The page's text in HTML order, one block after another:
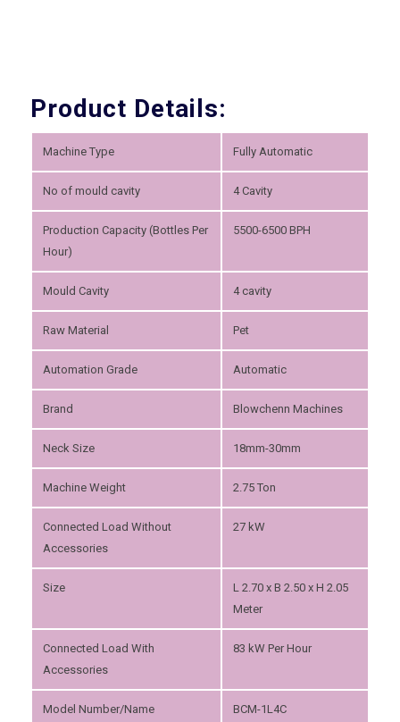
Product Details:
Machine Type Fully Automatic
No of mould cavity 4 Cavity
Production Capacity (Bottles Per
Hour)
5500-6500 BPH
Mould Cavity 4 cavity
Raw Material Pet
Automation Grade Automatic
Brand Blowchenn Machines
Neck Size 18mm-30mm
Machine Weight 2.75 Ton
Connected Load Without
Accessories
27 kW
Size
L 2.70 x B 2.50 x H 2.05
Meter
Connected Load With
Accessories
83 kW Per Hour
Model Number/Name BCM-1L4C